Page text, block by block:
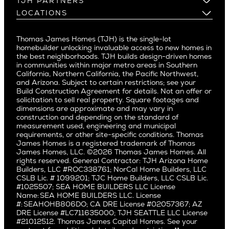
Mountain View
Palo Alto
Redwood City
San Carlos
San Jose
Saratoga
Willow Glen
Pacific Northwest
Alki
Ballard
Bryant
Capitol Hill
Central District
Central Seattle
Crown Hill
East Bellevue
Eastlake
Culver City West
Del Rey
East Bluff
Encino
Fairfax
Hermosa Beach
Huntington Beach
Little Holmby
Los Feliz
Manhattan Beach
Mar Vista
Mid City
Mid Wilshire
Newport Beach
North Hollywood
Pacific Palisades
Buy and Customize
Buy and Move In
Past Projects
Video Gallery
Media
Careers
Homeowners
Agents
Subcontractors and Trade Partners
Real Estate Investors
LOCATIONS
Pacific Northwest
Northern California
Southern California
Pacific Palisades
Thomas James Homes (TJH) is the single-lot
homebuilder unlocking invaluable access to new homes in
the best neighborhoods. TJH builds design-driven homes
in communities within major metro areas in Southern
California, Northern California, the Pacific Northwest,
and Arizona. Subject to certain restrictions; see your
Build Construction Agreement for details. Not an offer or
solicitation to sell real property. Square footages and
dimensions are approximate and may vary in
construction and depending on the standard of
measurement used, engineering and municipal
requirements, or other site-specific conditions. Thomas
James Homes is a registered trademark of Thomas
James Homes, LLC. ©2026 Thomas James Homes. All
rights reserved. General Contractor: TJH Arizona Home
Builders, LLC #ROC338761; NorCal Home Builders, LLC
CSLB Lic. # 1099201; TJC Home Builders, LLC CSLB Lic.
#1025507; SEA HOME BUILDERS LLC License
Name: SEA HOME BUILDERS LLC. License
#: SEAHOHB806DO; CA DRE License #02057367; AZ
DRE License #LC711635000; TJH SEATTLE LLC License
#21012512. Thomas James Capital Homes. See your